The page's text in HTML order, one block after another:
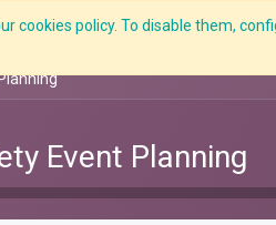
cookies policy. To disable them,
Features E-
Event Planning